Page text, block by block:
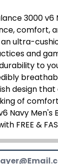
3000 v6
comfort,
ultra-
and
to
design
of
Navy
FREE &